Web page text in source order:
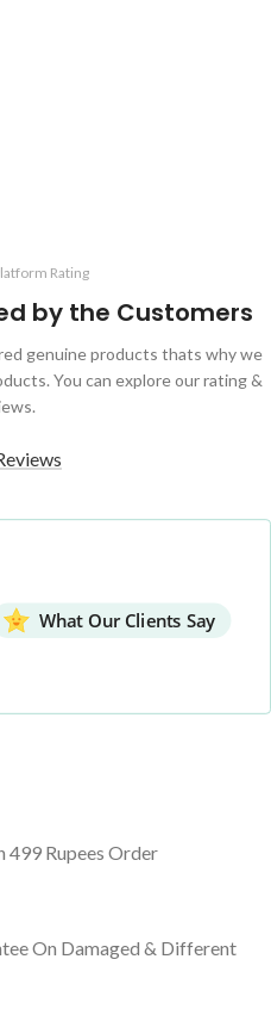
Rating
by the Customers
genuine products thats why we
You can explore our rating &
What Our Clients Say
499 Rupees Order
On Damaged & Different